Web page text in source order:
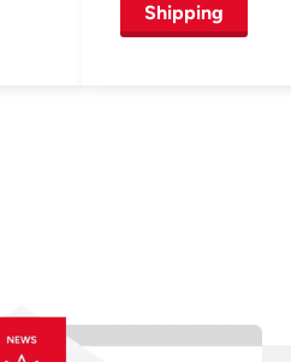
Shipping